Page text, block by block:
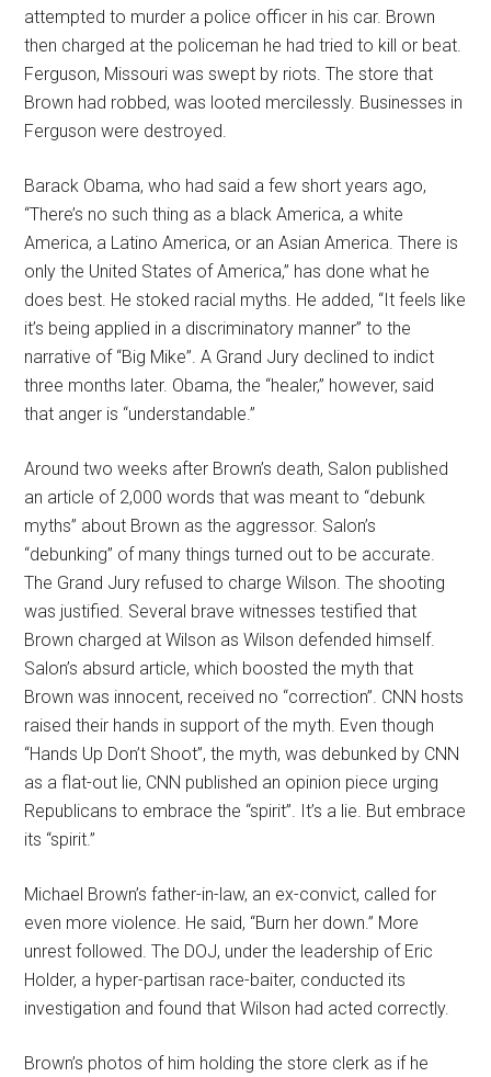
attempted to murder a police officer in his car. Brown
then charged at the policeman he had tried to kill or beat.
Ferguson, Missouri was swept by riots. The store that
Brown had robbed, was looted mercilessly. Businesses in
Ferguson were destroyed.
Barack Obama, who had said a few short years ago,
“There’s no such thing as a black America, a white
America, a Latino America, or an Asian America. There is
only the United States of America,” has done what he
does best. He stoked racial myths. He added, “It feels like
it’s being applied in a discriminatory manner” to the
narrative of “Big Mike”. A Grand Jury declined to indict
three months later. Obama, the “healer,” however, said
that anger is “understandable.”
Around two weeks after Brown’s death, Salon published
an article of 2,000 words that was meant to “debunk
myths” about Brown as the aggressor. Salon’s
“debunking” of many things turned out to be accurate.
The Grand Jury refused to charge Wilson. The shooting
was justified. Several brave witnesses testified that
Brown charged at Wilson as Wilson defended himself.
Salon’s absurd article, which boosted the myth that
Brown was innocent, received no “correction”. CNN hosts
raised their hands in support of the myth. Even though
“Hands Up Don’t Shoot”, the myth, was debunked by CNN
as a flat-out lie, CNN published an opinion piece urging
Republicans to embrace the “spirit”. It’s a lie. But embrace
its “spirit.”
Michael Brown’s father-in-law, an ex-convict, called for
even more violence. He said, “Burn her down.” More
unrest followed. The DOJ, under the leadership of Eric
Holder, a hyper-partisan race-baiter, conducted its
investigation and found that Wilson had acted correctly.
Brown’s photos of him holding the store clerk as if he